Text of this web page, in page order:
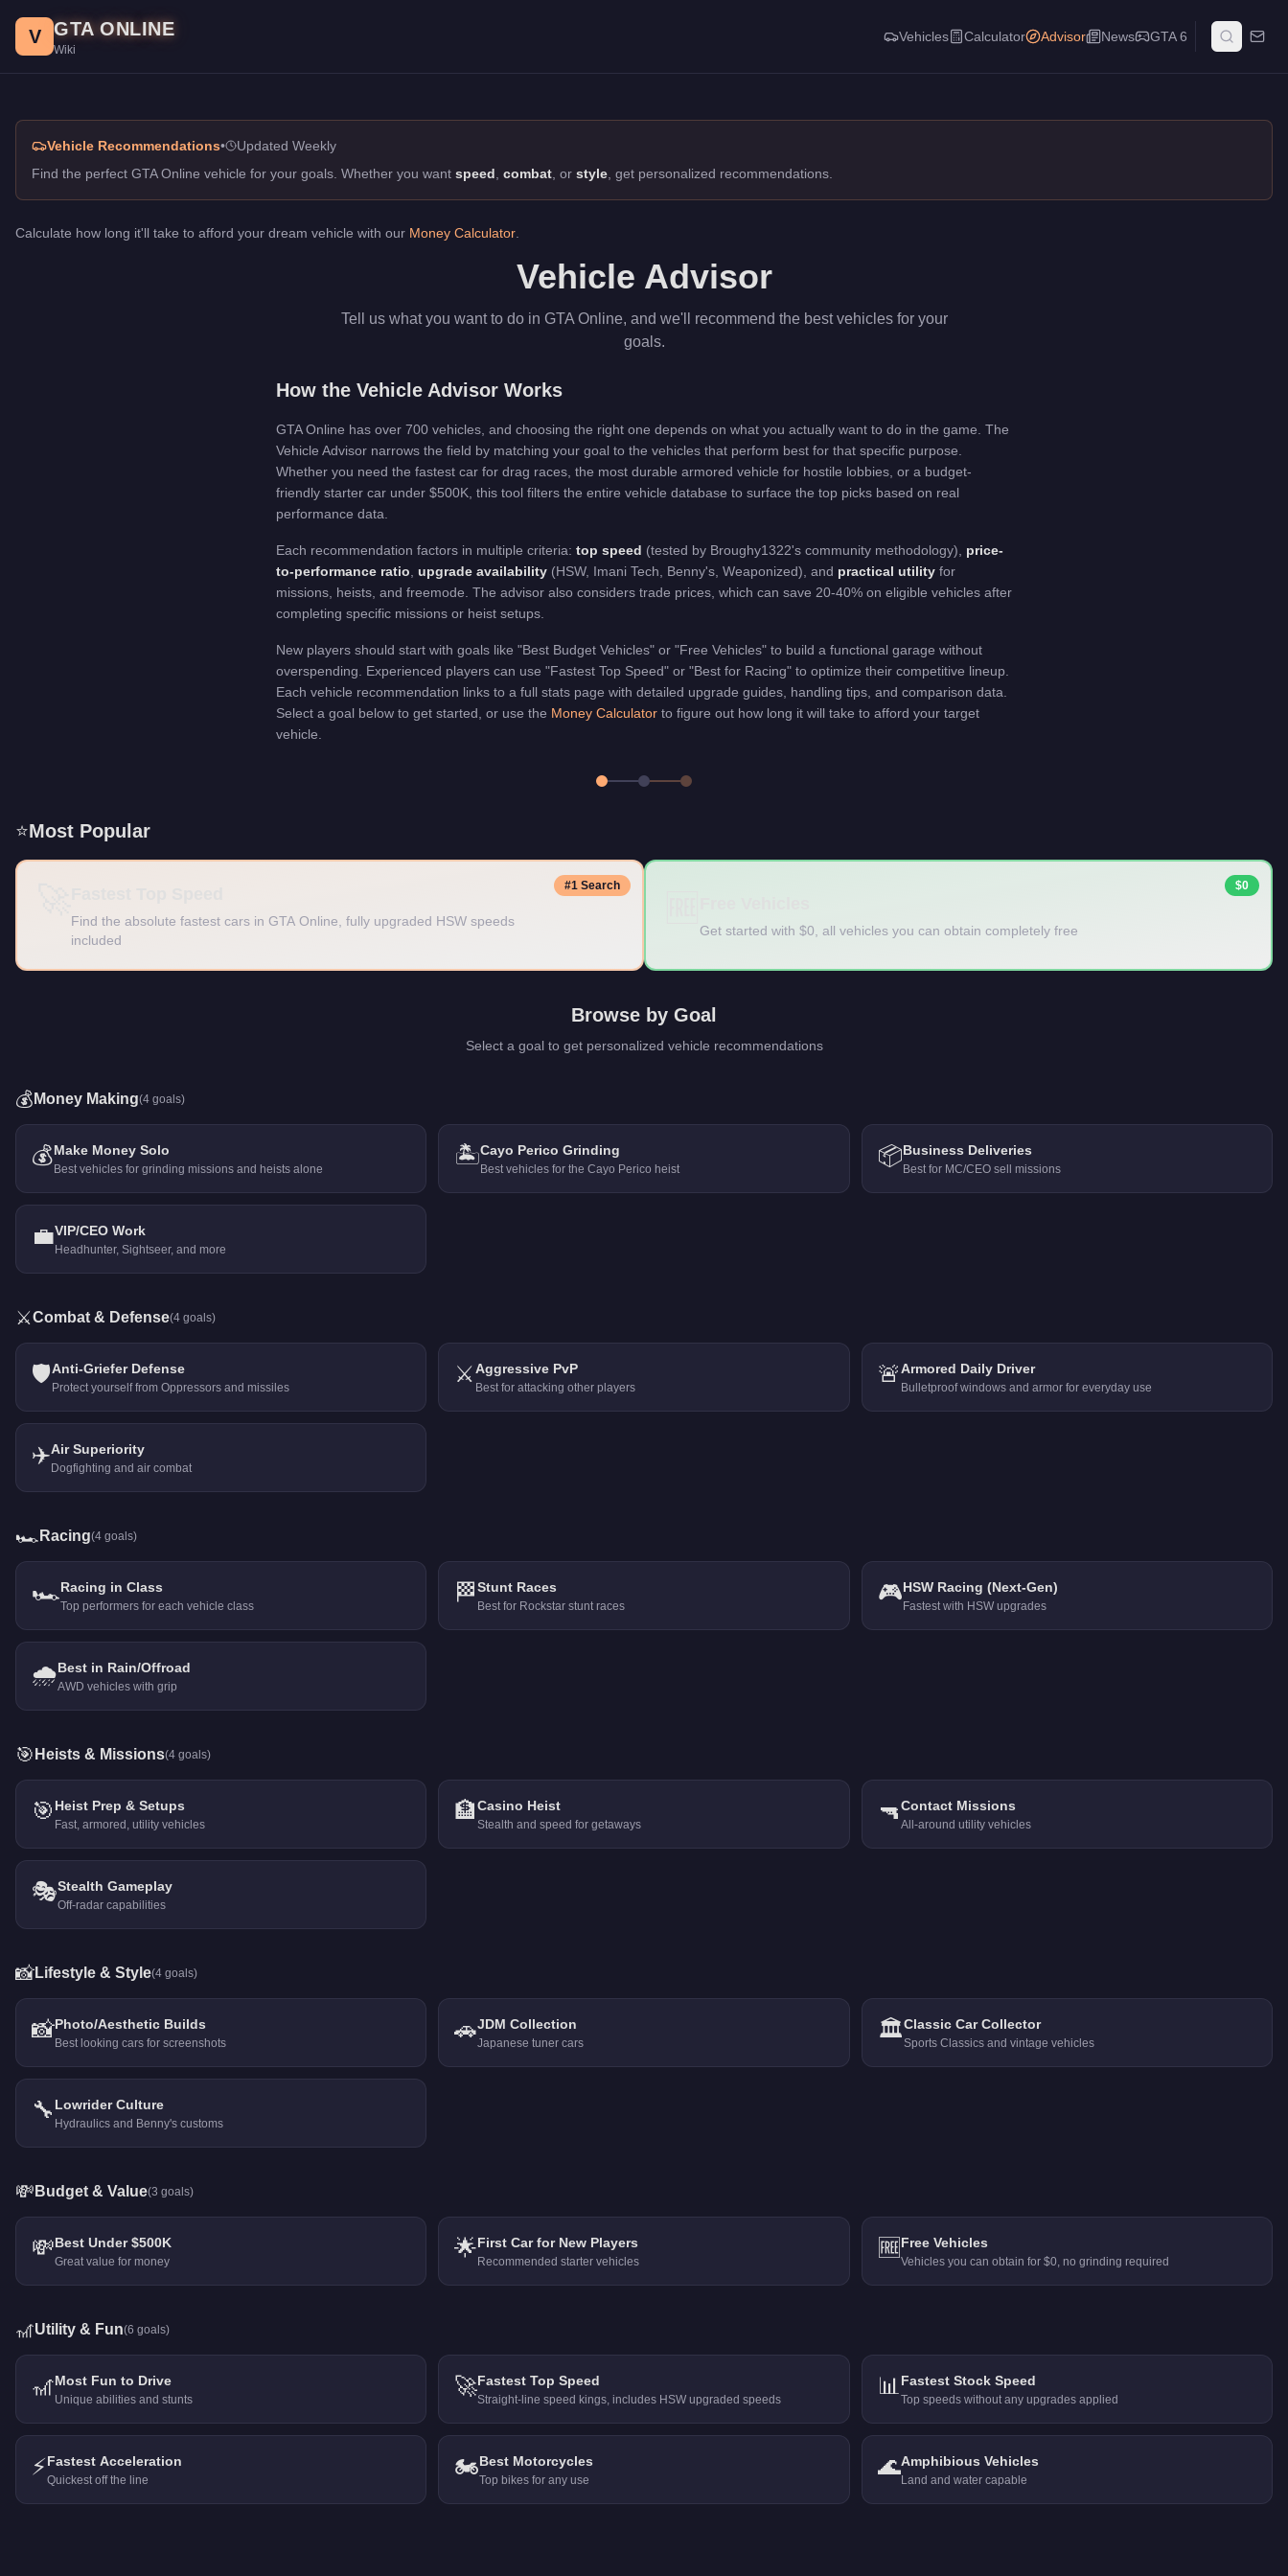
Get personalized vehicle recommendations for GTA Online. Find the best cars for racing, defense, or money-making.
V GTA ONLINE
Wiki
Vehicles Calculator Advisor News GTA 6
Vehicle Recommendations•
Updated Weekly
Find the perfect GTA Online vehicle for your goals. Whether you want speed combat , or style , get personalized recommendations.
Calculate how long it'll take to afford your dream vehicle with our Money Calculator
Vehicle Advisor
Tell us what you want to do in GTA Online, and we'll recommend the best vehicles for your
goals.
How the Vehicle Advisor Works
GTA Online has over 700 vehicles, and choosing the right one depends on what you actually want to do in the game. The
Vehicle Advisor narrows the field by matching your goal to the vehicles that perform best for that specific purpose.
Whether you need the fastest car for drag races, the most durable armored vehicle for hostile lobbies, or a budget-
friendly starter car under $500K, this tool filters the entire vehicle database to surface the top picks based on real
performance data.
Each recommendation factors in multiple criteria: top speed (tested by Broughy1322's community methodology), price-
to-performance ratio upgrade availability (HSW, Imani Tech, Benny's, Weaponized), and practical utility for
missions, heists, and freemode. The advisor also considers trade prices, which can save 20-40% on eligible vehicles after
completing specific missions or heist setups.
New players should start with goals like "Best Budget Vehicles" or "Free Vehicles" to build a functional garage without
overspending. Experienced players can use "Fastest Top Speed" or "Best for Racing" to optimize their competitive lineup.
Each vehicle recommendation links to a full stats page with detailed upgrade guides, handling tips, and comparison data.
Select a goal below to get started, or use the Money Calculator to figure out how long it will take to afford your target
vehicle.
⭐Most Popular
#1 Search
Find the absolute fastest cars in GTA Online, fully upgraded HSW speeds
included
$0
Get started with $0, all vehicles you can obtain completely free
Browse by Goal
Select a goal to get personalized vehicle recommendations
💰 Money Making(4 goals)
💰Make Money Solo
Best vehicles for grinding missions and heists alone
🏝️Cayo Perico Grinding
Best vehicles for the Cayo Perico heist
📦Business Deliveries
Best for MC/CEO sell missions
💼VIP/CEO Work
Headhunter, Sightseer, and more
⚔️Combat & Defense(4 goals)
🛡️Anti-Griefer Defense
Protect yourself from Oppressors and missiles
⚔️Aggressive PvP
Best for attacking other players
🚨Armored Daily Driver
Bulletproof windows and armor for everyday use
✈️Air Superiority
Dogfighting and air combat
🏎️ Racing(4 goals)
🏎️Racing in Class
Top performers for each vehicle class
🏁Stunt Races
Best for Rockstar stunt races
🎮HSW Racing (Next-Gen)
Fastest with HSW upgrades
🌧️Best in Rain/Offroad
AWD vehicles with grip
🎯 Heists & Missions(4 goals)
🎯 Heist Prep & Setups
Fast, armored, utility vehicles
🏦Casino Heist
Stealth and speed for getaways
🔫Contact Missions
All-around utility vehicles
🎭Stealth Gameplay
Off-radar capabilities
📸Lifestyle & Style(4 goals)
📸Photo/Aesthetic Builds
Best looking cars for screenshots
🚗JDM Collection
Japanese tuner cars
🏛️Classic Car Collector
Sports Classics and vintage vehicles
🔧 Lowrider Culture
Hydraulics and Benny's customs
💸 Budget & Value(3 goals)
💸Best Under $500K
Great value for money
🌟First Car for New Players
Recommended starter vehicles
🆓Free Vehicles
Vehicles you can obtain for $0, no grinding required
🎢Utility & Fun(6 goals)
🎢Most Fun to Drive
Unique abilities and stunts
🚀Fastest Top Speed
Straight-line speed kings, includes HSW upgraded speeds
📊 Fastest Stock Speed
Top speeds without any upgrades applied
⚡Fastest Acceleration
Quickest off the line
🏍️Best Motorcycles
Top bikes for any use
🌊Amphibious Vehicles
Land and water capable